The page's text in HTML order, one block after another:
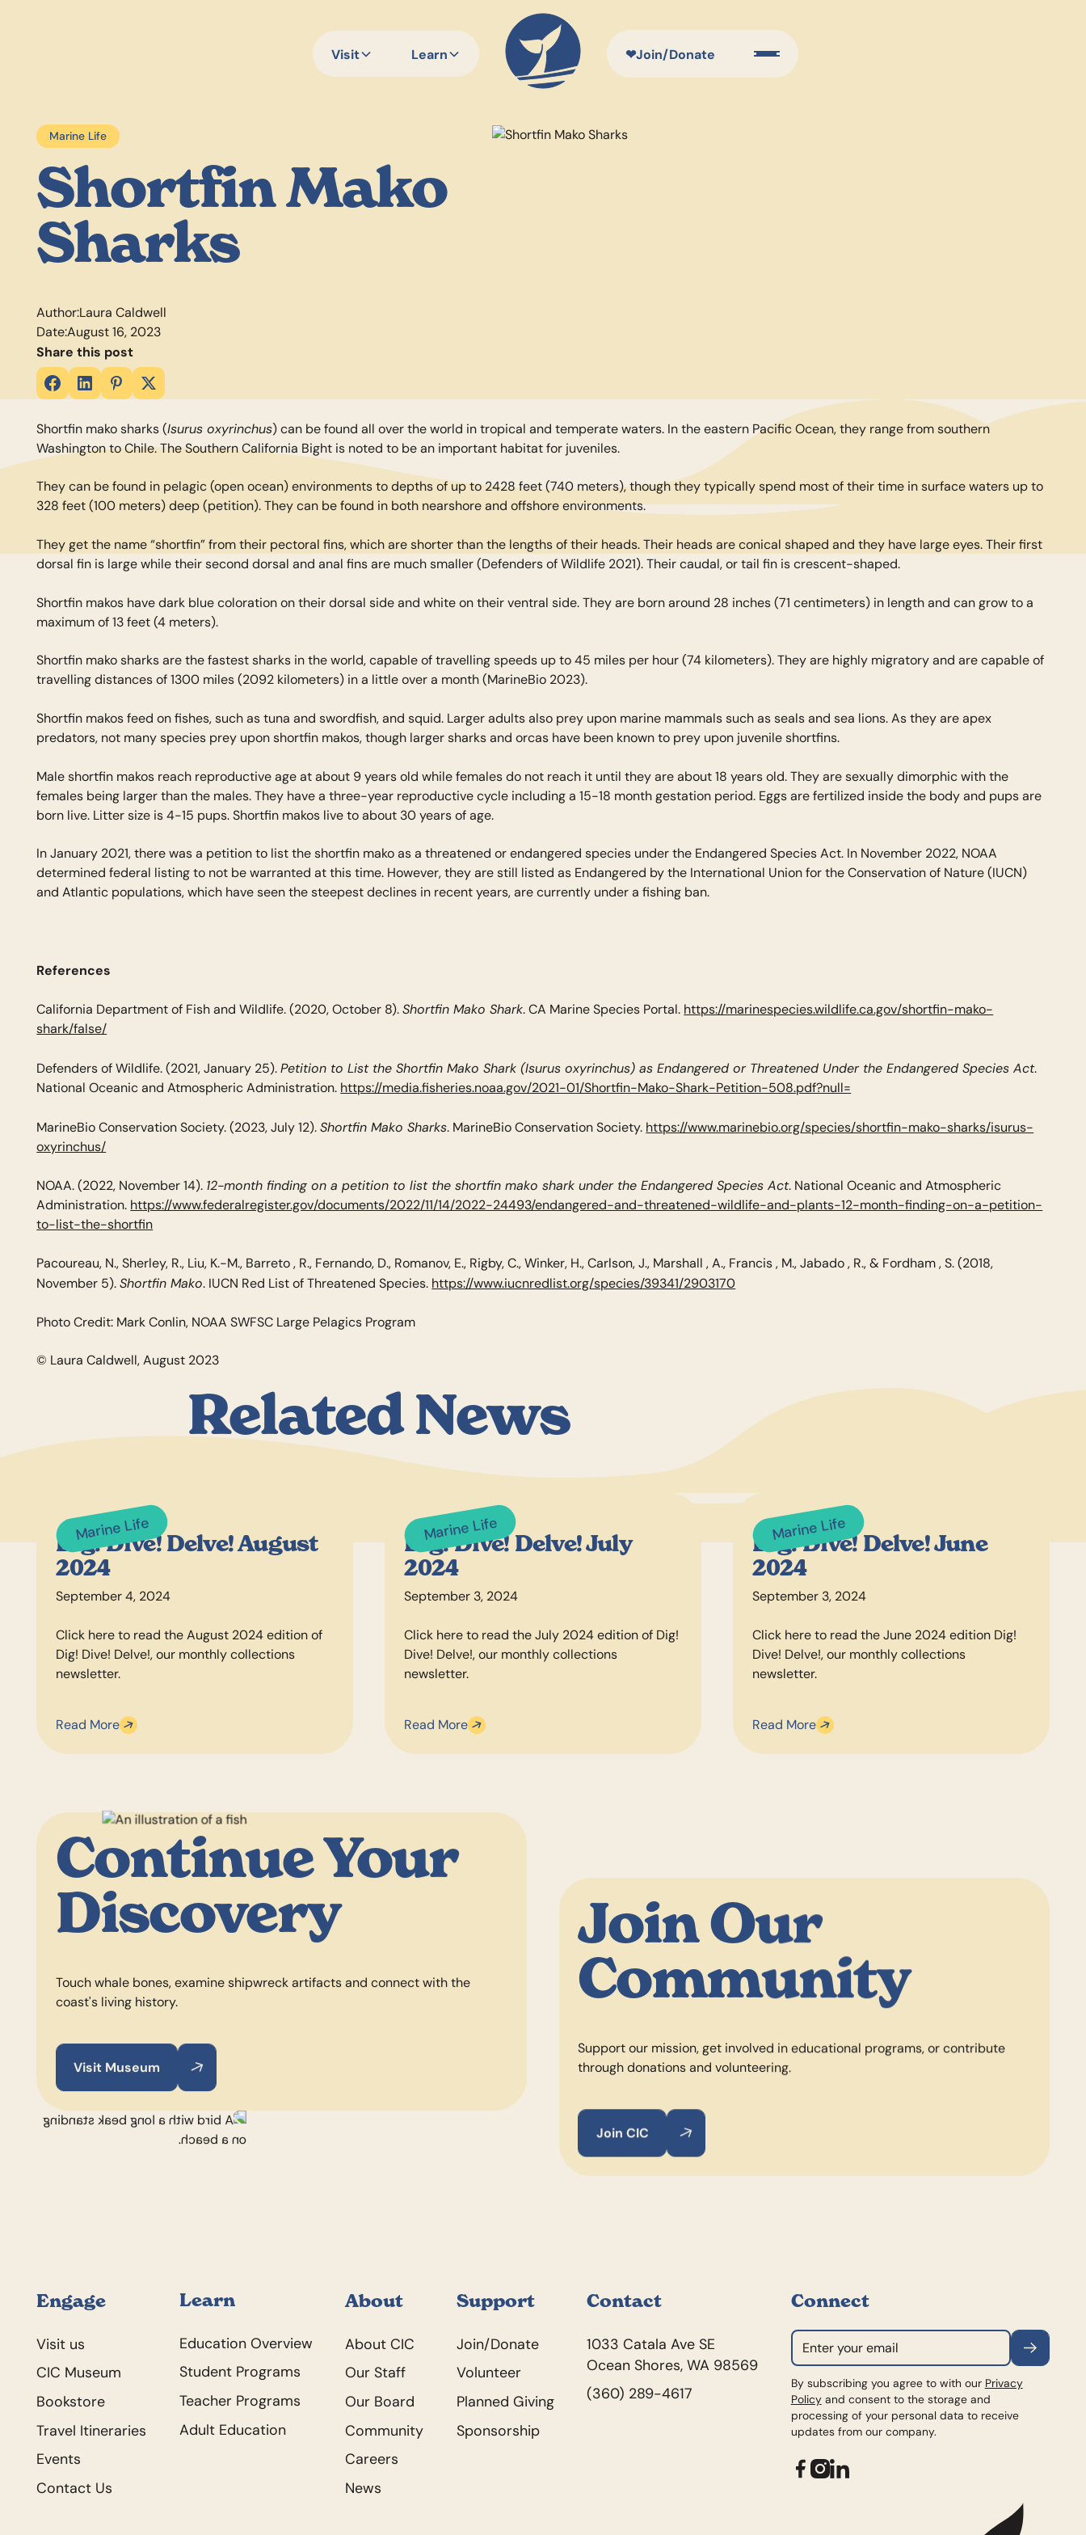
Visit Learn ❤Join/Donate
Marine Life
Shortfin Mako
Sharks
Author:Laura Caldwell
Date:August 16, 2023
Share this post
Shortfin mako sharks (Isurus oxyrinchus) can be found all over the world in tropical and temperate waters. In the eastern Pacific Ocean, they range from southern
Washington to Chile. The Southern California Bight is noted to be an important habitat for juveniles.
They can be found in pelagic (open ocean) environments to depths of up to 2428 feet (740 meters), though they typically spend most of their time in surface waters up to
328 feet (100 meters) deep (petition). They can be found in both nearshore and offshore environments.
They get the name “shortfin” from their pectoral fins, which are shorter than the lengths of their heads. Their heads are conical shaped and they have large eyes. Their first
dorsal fin is large while their second dorsal and anal fins are much smaller (Defenders of Wildlife 2021). Their caudal, or tail fin is crescent-shaped.
Shortfin makos have dark blue coloration on their dorsal side and white on their ventral side. They are born around 28 inches (71 centimeters) in length and can grow to a
maximum of 13 feet (4 meters).
Shortfin mako sharks are the fastest sharks in the world, capable of travelling speeds up to 45 miles per hour (74 kilometers). They are highly migratory and are capable of
travelling distances of 1300 miles (2092 kilometers) in a little over a month (MarineBio 2023).
Shortfin makos feed on fishes, such as tuna and swordfish, and squid. Larger adults also prey upon marine mammals such as seals and sea lions. As they are apex
predators, not many species prey upon shortfin makos, though larger sharks and orcas have been known to prey upon juvenile shortfins.
Male shortfin makos reach reproductive age at about 9 years old while females do not reach it until they are about 18 years old. They are sexually dimorphic with the
females being larger than the males. They have a three-year reproductive cycle including a 15-18 month gestation period. Eggs are fertilized inside the body and pups are
born live. Litter size is 4-15 pups. Shortfin makos live to about 30 years of age.
In January 2021, there was a petition to list the shortfin mako as a threatened or endangered species under the Endangered Species Act. In November 2022, NOAA
determined federal listing to not be warranted at this time. However, they are still listed as Endangered by the International Union for the Conservation of Nature (IUCN)
and Atlantic populations, which have seen the steepest declines in recent years, are currently under a fishing ban.
References
California Department of Fish and Wildlife. (2020, October 8).Shortfin Mako Shark. CA Marine Species Portal. https://marinespecies.wildlife.ca.gov/shortfin-mako-
shark/false/
Defenders of Wildlife. (2021, January 25).Petition to List the Shortfin Mako Shark (Isurus oxyrinchus) as Endangered or Threatened Under the Endangered Species Act.
National Oceanic and Atmospheric Administration. https://media.fisheries.noaa.gov/2021-01/Shortfin-Mako-Shark-Petition-508.pdf?null=
MarineBio Conservation Society. (2023, July 12).Shortfin Mako Sharks. MarineBio Conservation Society. https://www.marinebio.org/species/shortfin-mako-sharks/isurus-
oxyrinchus/
NOAA. (2022, November 14). 12-month finding on a petition to list the shortfin mako shark under the Endangered Species Act. National Oceanic and Atmospheric
Administration. https://www.federalregister.gov/documents/2022/11/14/2022-24493/endangered-and-threatened-wildlife-and-plants-12-month-finding-on-a-petition-
to-list-the-shortfin
Pacoureau, N., Sherley, R., Liu, K.-M., Barreto , R., Fernando, D., Romanov, E., Rigby, C., Winker, H., Carlson, J., Marshall , A., Francis , M., Jabado , R., & Fordham , S. (2018,
November 5).Shortfin Mako. IUCN Red List of Threatened Species. https://www.iucnredlist.org/species/39341/2903170
Photo Credit: Mark Conlin, NOAA SWFSC Large Pelagics Program
© Laura Caldwell, August 2023
Related News
Marine Life
Dig! Dive! Delve! August
2024
September 4, 2024
Click here to read the August 2024 edition of
Dig! Dive! Delve!, our monthly collections
newsletter.
Read More
Marine Life
Dig! Dive! Delve! July
2024
September 3, 2024
Click here to read the July 2024 edition of Dig!
Dive! Delve!, our monthly collections
newsletter.
Read More
Marine Life
Dig! Dive! Delve! June
2024
September 3, 2024
Click here to read the June 2024 edition Dig!
Dive! Delve!, our monthly collections
newsletter.
Read More
Continue Your
Discovery
Touch whale bones, examine shipwreck artifacts and connect with the
coast's living history.
Visit Museum
Visit Museum
Visit Museum
Join Our
Community
Support our mission, get involved in educational programs, or contribute
through donations and volunteering.
Join CIC
Join CIC
Join CIC
Engage
Visit us
CIC Museum
Bookstore
Travel Itineraries
Events
Contact Us
Learn
Education Overview
Student Programs
Teacher Programs
Adult Education
About
About CIC
Our Staff
Our Board
Community
Careers
News
Support
Join/Donate
Volunteer
Planned Giving
Sponsorship
Contact
1033 Catala Ave SE
Ocean Shores, WA 98569
(360) 289-4617
Connect
Subscribe
By subscribing you agree to with our Privacy
Policyand consent to the storage and
processing of your personal data to receive
updates from our company.